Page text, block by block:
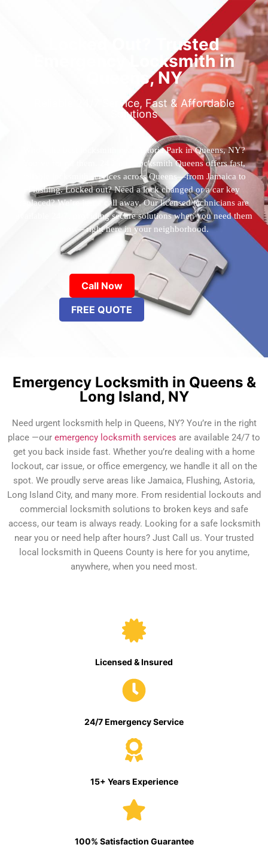
Locked Out? Trusted
Emergency Locksmith in
Queens, NY
Reliable 24/7 Service, Fast & Affordable
Solutions
Who’s the best locksmith near Astoria Park in Queens, NY?
You’ve found them. 24 Hour Locksmith Queens offers fast,
reliable locksmith services across Queens—from Jamaica to
Flushing. Locked out? Need a lock changed or a car key
replaced? We’re just a call away. Our licensed technicians are
available 24/7, providing secure solutions when you need them
most—right here in your neighborhood.
Call Now
FREE QUOTE
Emergency Locksmith in Queens &
Long Island, NY
Need urgent locksmith help in Queens, NY? You’re in the right
place —our emergency locksmith services are available 24/7 to
get you back inside fast. Whether you’re dealing with a home
lockout, car issue, or office emergency, we handle it all on the
spot. We proudly serve areas like Jamaica, Flushing, Astoria,
Long Island City, and many more. From residential lockouts and
commercial locksmith solutions to broken keys and safe
access, our team is always ready. Looking for a safe locksmith
near you or need help after hours? Just Call us. Your trusted
local locksmith in Queens County is here for you anytime,
anywhere, when you need most.
Licensed & Insured
24/7 Emergency Service
15+ Years Experience
100% Satisfaction Guarantee